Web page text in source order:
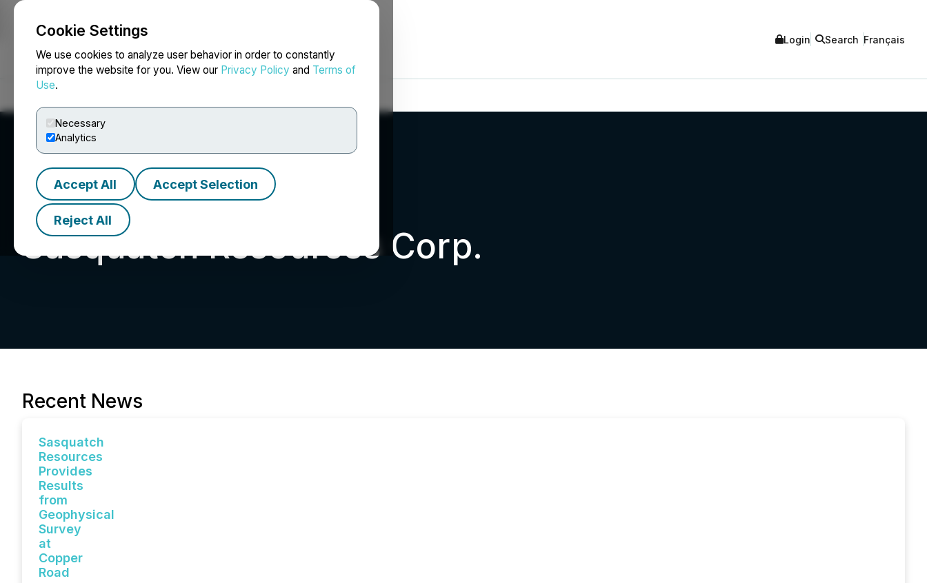
Cookie Settings
We use cookies to analyze user behavior in order to constantly
improve the website for you. View our Privacy Policy and Terms of
Use.
Necessary
Analytics
Accept All Accept Selection
Reject All
NEWSFILE Login Search Français
Sasquatch Resources Corp.
Recent News
Sasquatch
Resources
Provides
Results
from
Geophysical
Survey
at
Copper
Road